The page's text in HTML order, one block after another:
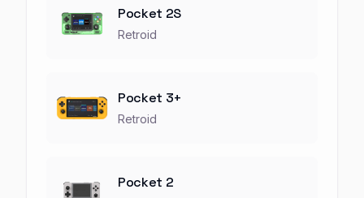
Pocket 2S
Retroid
Pocket 3+
Retroid
Pocket 2